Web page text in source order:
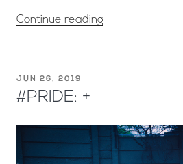
Continue reading
JUN 26, 2019
#PRIDE: +